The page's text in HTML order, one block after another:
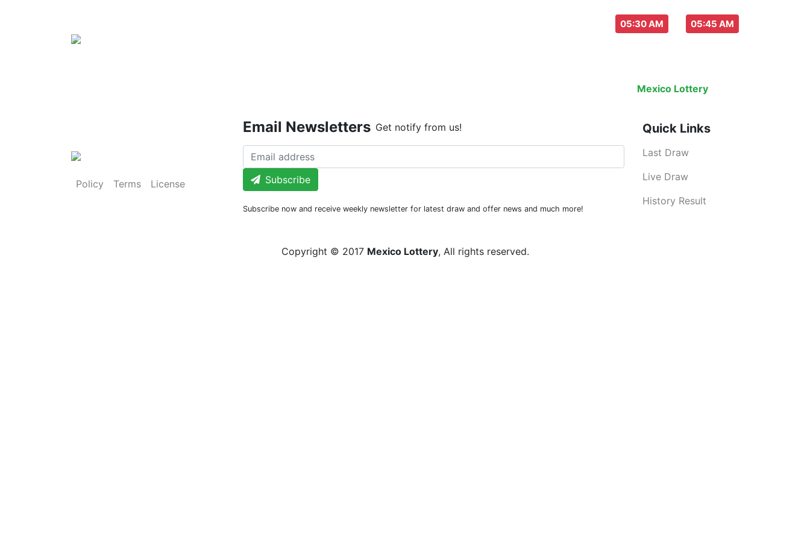
05:30 AM 05:45 AM
Mexico Lottery is an legal lottery
Policy Terms License
Email Newsletters Get notify from us!
Subscribe
Subscribe now and receive weekly newsletter for latest draw and offer news and much more!
Quick Links
Last Draw
Live Draw
History Result
Copyright © 2017 Mexico Lottery, All rights reserved.